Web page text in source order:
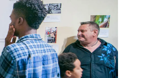
Workshop
Films
Presentations